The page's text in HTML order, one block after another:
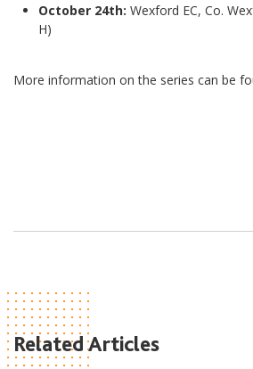
October 24th: Wexford EC, Co.
H)
More information on the series can be
Related Articles